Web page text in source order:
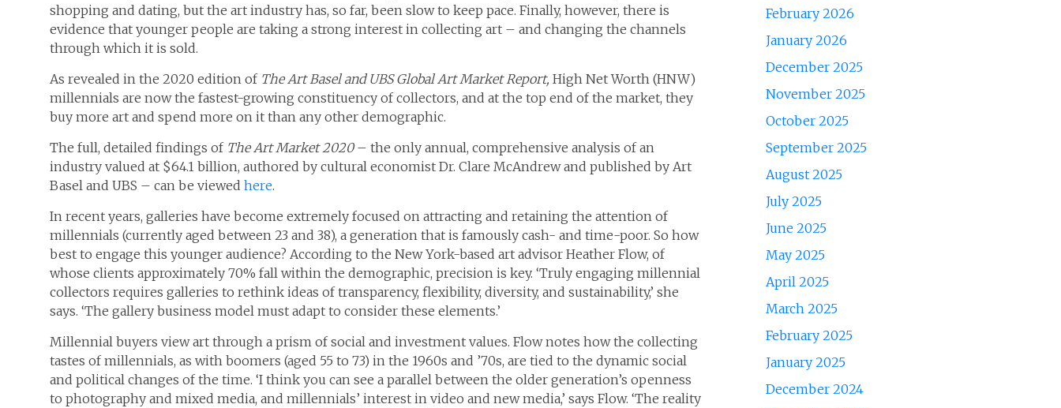
shopping and dating, but the art industry has, so far, been slow to keep pace. Finally, however, there is
evidence that younger people are taking a strong interest in collecting art – and changing the channels
through which it is sold.
As revealed in the 2020 edition of The Art Basel and UBS Global Art Market Report, High Net Worth (HNW)
millennials are now the fastest-growing constituency of collectors, and at the top end of the market, they
buy more art and spend more on it than any other demographic.
The full, detailed findings of The Art Market 2020 – the only annual, comprehensive analysis of an
industry valued at $64.1 billion, authored by cultural economist Dr. Clare McAndrew and published by Art
Basel and UBS ­– can be viewed here.
In recent years, galleries have become extremely focused on attracting and retaining the attention of
millennials (currently aged between 23 and 38), a generation that is famously cash- and time-poor. So how
best to engage this younger audience? According to the New York-based art advisor Heather Flow, of
whose clients approximately 70% fall within the demographic, precision is key. ‘Truly engaging millennial
collectors requires galleries to rethink ideas of transparency, flexibility, diversity, and sustainability,’ she
says. ‘The gallery business model must adapt to consider these elements.’
Millennial buyers view art through a prism of social and investment values. Flow notes how the collecting
tastes of millennials, as with boomers (aged 55 to 73) in the 1960s and ’70s, are tied to the dynamic social
and political changes of the time. ‘I think you can see a parallel between the older generation’s openness
to photography and mixed media, and millennials’ interest in video and new media,’ says Flow. ‘The reality
February 2026
January 2026
December 2025
November 2025
October 2025
September 2025
August 2025
July 2025
June 2025
May 2025
April 2025
March 2025
February 2025
January 2025
December 2024